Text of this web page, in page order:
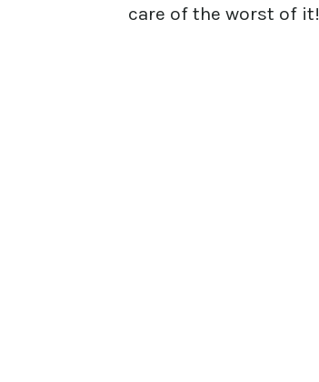
care of the worst of it!